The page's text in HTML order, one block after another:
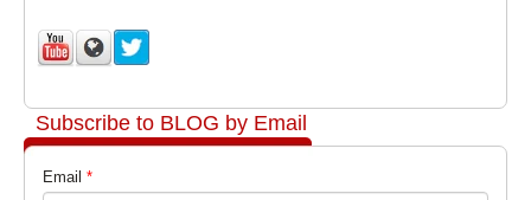
Subscribe to BLOG by Email
Email *